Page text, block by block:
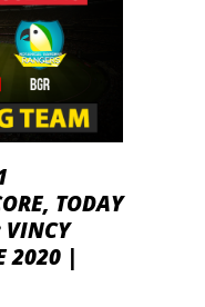
TODAY
VINCY
2020 |